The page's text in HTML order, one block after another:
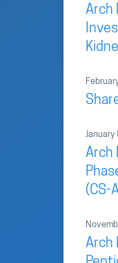
Arch
Arch
(CS-
Arch